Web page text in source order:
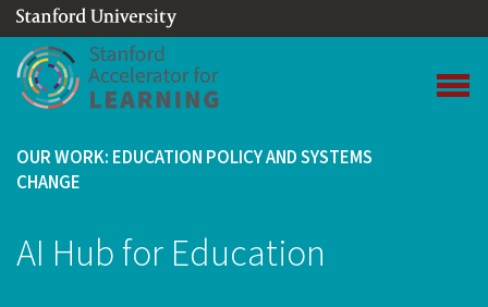
Link to home page
OUR WORK: EDUCATION POLICY AND SYSTEMS
CHANGE
AI Hub for Education